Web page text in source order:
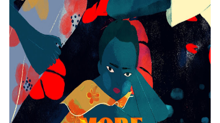
‘Children of Blood and Bone’ Trailer Launch Brings
‘Hadestown: The Musical’ Breaks Live Theater Box
EADEM Puts Melanin-Rich Skin at the Center of the
“Find Your Friends” Review: Izabel Pakzad Brings
'Children of Blood and Bone' Brings Tomi Adeyemi’s
Flo Anthony Dies at 74: Trailblazing Celebrity